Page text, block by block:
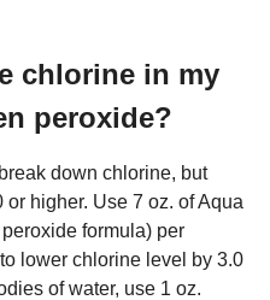
chlorine in my
peroxide?
down chlorine, but
higher. Use 7 oz. of Aqua
formula) per
lower chlorine level by 3.0
of water, use 1 oz.